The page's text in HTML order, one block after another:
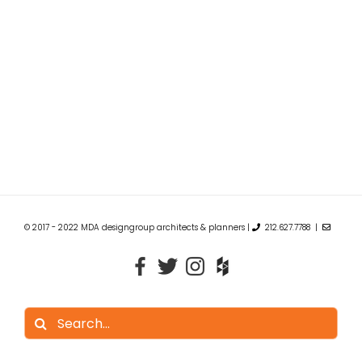
© 2017 - 2022 MDA designgroup architects & planners | 212.627.7788 |
Search
for: